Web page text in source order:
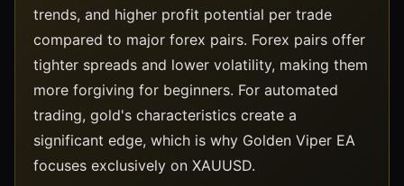
trends, and higher profit potential per trade
compared to major forex pairs. Forex pairs offer
tighter spreads and lower volatility, making them
more forgiving for beginners. For automated
trading, gold's characteristics create a
significant edge, which is why Golden Viper EA
focuses exclusively on XAUUSD.